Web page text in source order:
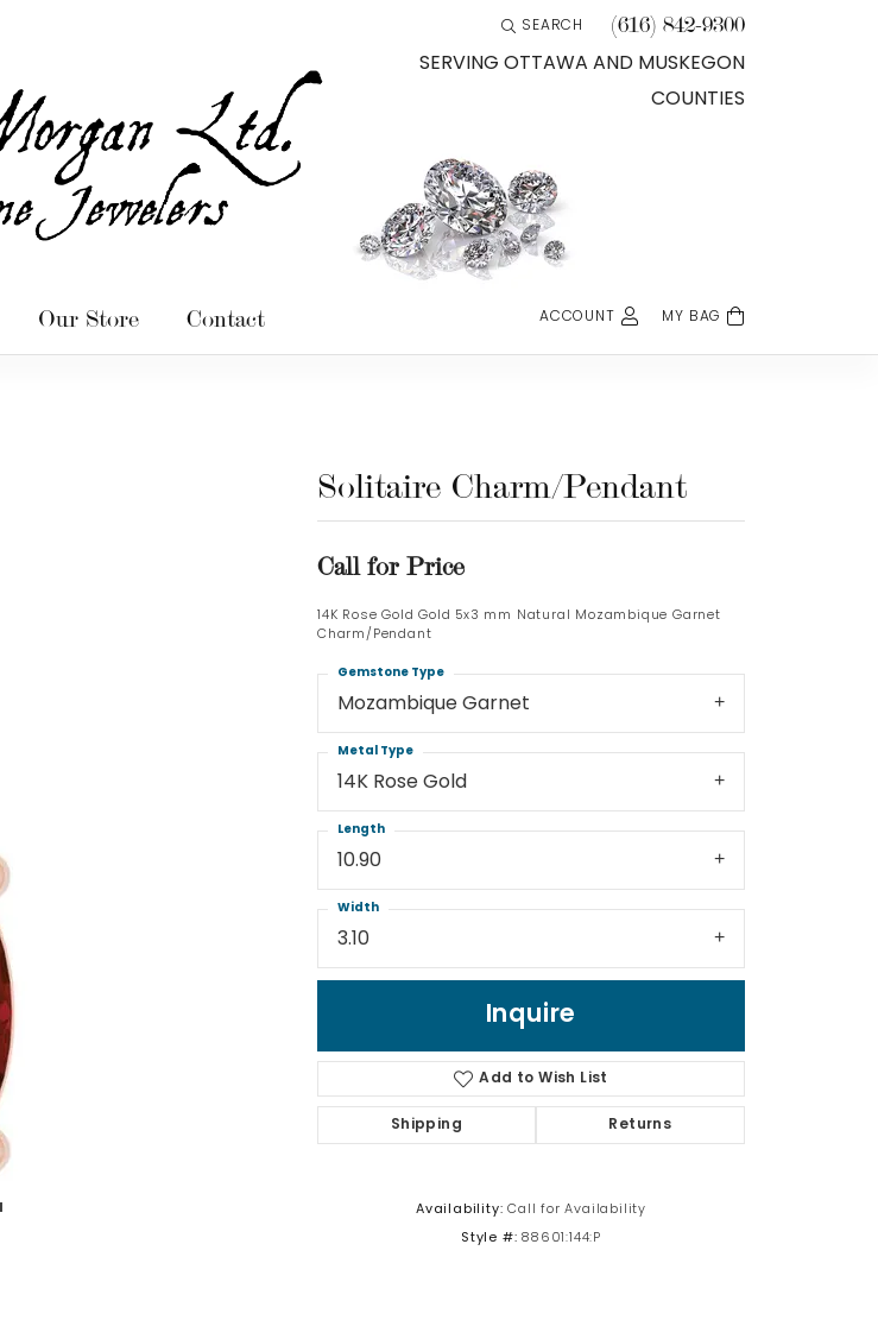
SEARCH
TOGGLE TOOLBAR SEARCH MENU
(616) 842-9300
SERVING OTTAWA AND MUSKEGON
COUNTIES
Our Store Contact ACCOUNTTOGGLE MY ACCOUNT MENU
Login
Forgot Password?
Don't have an account?
MY BAG
Solitaire Charm/Pendant
Call for Price
14K Rose Gold Gold 5x3 mm Natural Mozambique Garnet
Charm/Pendant
Mozambique Garnet
Gemstone Type
14K Rose Gold
Metal Type
10.90
Length
3.10
Width
Inquire
Add to Wish List
Shipping Returns
Availability: Call for Availability
Style #: 88601:144:P